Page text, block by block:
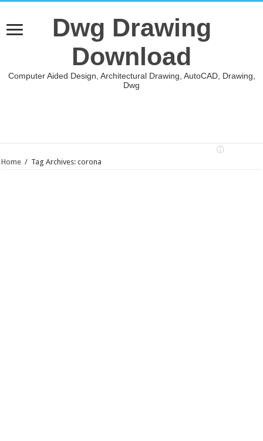
Dwg Drawing
Download
Computer Aided Design, Architectural Drawing, AutoCAD, Drawing,
Dwg
Home / Tag Archives: corona